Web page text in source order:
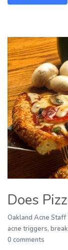
Does
Oakland Acne Staff
acne triggers,
0 comments